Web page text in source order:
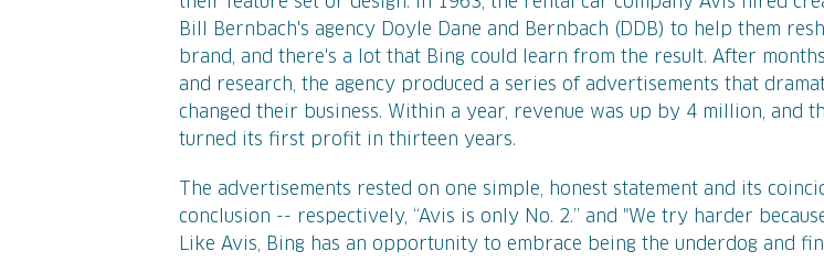
Bill Bernbach's agency Doyle Dane and Bernbach (DDB) to help them
brand, and there's a lot that Bing could learn from the result. After
and research, the agency produced a series of advertisements that
changed their business. Within a year, revenue was up by 4 million, and
turned its first profit in thirteen years.
The advertisements rested on one simple, honest statement and its
conclusion -- respectively, “Avis is only No. 2.” and "We try harder
Like Avis, Bing has an opportunity to embrace being the underdog and